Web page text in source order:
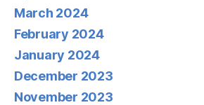
March 2024
February 2024
January 2024
December 2023
November 2023